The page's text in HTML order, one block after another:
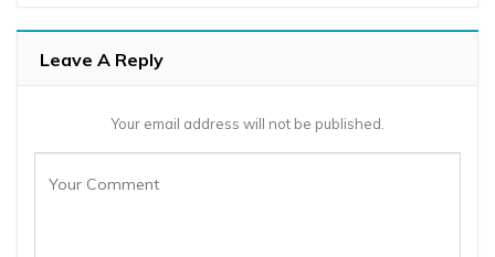
Leave A Reply
Your email address will not be published.